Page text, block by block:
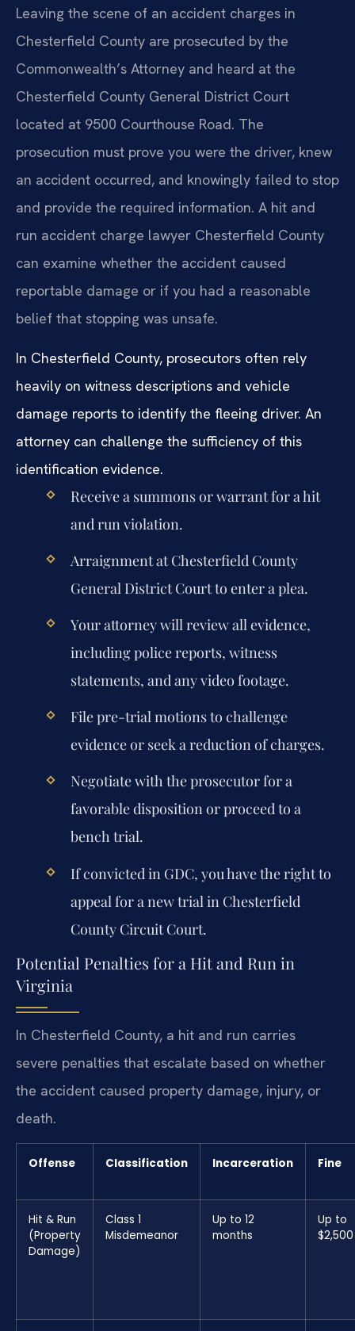
Leaving the scene of an accident charges in
Chesterfield County are prosecuted by the
Commonwealth’s Attorney and heard at the
Chesterfield County General District Court
located at 9500 Courthouse Road. The
prosecution must prove you were the driver, knew
an accident occurred, and knowingly failed to stop
and provide the required information. A hit and
run accident charge lawyer Chesterfield County
can examine whether the accident caused
reportable damage or if you had a reasonable
belief that stopping was unsafe.
In Chesterfield County, prosecutors often rely
heavily on witness descriptions and vehicle
damage reports to identify the fleeing driver. An
attorney can challenge the sufficiency of this
identification evidence.
Receive a summons or warrant for a hit
and run violation.
Arraignment at Chesterfield County
General District Court to enter a plea.
Your attorney will review all evidence,
including police reports, witness
statements, and any video footage.
File pre-trial motions to challenge
evidence or seek a reduction of charges.
Negotiate with the prosecutor for a
favorable disposition or proceed to a
bench trial.
If convicted in GDC, you have the right to
appeal for a new trial in Chesterfield
County Circuit Court.
Potential Penalties for a Hit and Run in
Virginia
In Chesterfield County, a hit and run carries
severe penalties that escalate based on whether
the accident caused property damage, injury, or
death.
Offense Classification Incarceration Fine
Hit & Run
(Property
Damage)
Class 1
Misdemeanor
Up to 12
months
Up to
$2,500